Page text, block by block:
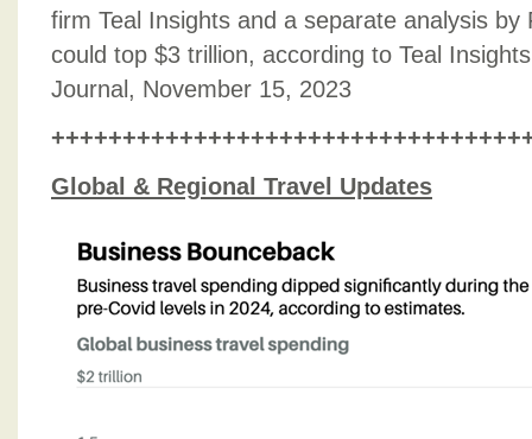
firm Teal Insights and a separate analysis
could top $3 trillion, according to Teal
Journal, November 15, 2023
Global & Regional Travel Updates